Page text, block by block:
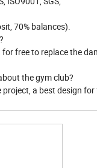
70% balances).
for free to replace the
the gym club?
project, a best design